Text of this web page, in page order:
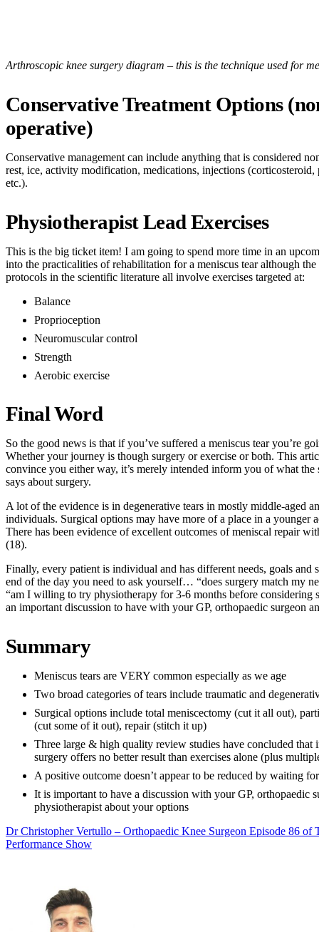
Arthroscopic knee surgery diagram – this is the technique used for
Conservative Treatment Options
operative)
Conservative management can include anything that is considered
rest, ice, activity modification, medications, injections (corticosteroid,
etc.).
Physiotherapist Lead Exercises
This is the big ticket item! I am going to spend more time in an
into the practicalities of rehabilitation for a meniscus tear although the
protocols in the scientific literature all involve exercises targeted at:
Balance
Proprioception
Neuromuscular control
Strength
Aerobic exercise
Final Word
So the good news is that if you’ve suffered a meniscus tear you’re
Whether your journey is though surgery or exercise or both. This
convince you either way, it’s merely intended inform you of what the
says about surgery.
A lot of the evidence is in degenerative tears in mostly middle-aged
individuals. Surgical options may have more of a place in a younger
There has been evidence of excellent outcomes of meniscal repair
(18).
Finally, every patient is individual and has different needs, goals and
end of the day you need to ask yourself… “does surgery match my
“am I willing to try physiotherapy for 3-6 months before considering
an important discussion to have with your GP, orthopaedic surgeon
Summary
Meniscus tears are VERY common especially as we age
Two broad categories of tears include traumatic and
Surgical options include total meniscectomy (cut it all out),
(cut some of it out), repair (stitch it up)
Three large & high quality review studies have concluded that
surgery offers no better result than exercises alone (plus
A positive outcome doesn’t appear to be reduced by waiting
It is important to have a discussion with your GP, orthopaedic
physiotherapist about your options
Dr Christopher Vertullo – Orthopaedic Knee Surgeon Episode 86 of
Performance Show